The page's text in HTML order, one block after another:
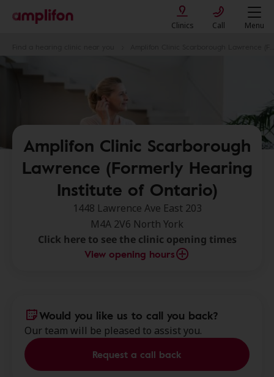
Clinics Call Menu
Amplifon Clinic Scarborough
Lawrence (Formerly Hearing
Institute of Ontario)
1448 Lawrence Ave East 203
M4A 2V6 North York
Click here to see the clinic opening times
View opening hours
Would you like us to call you back?
Our team will be pleased to assist you.
Request a call back